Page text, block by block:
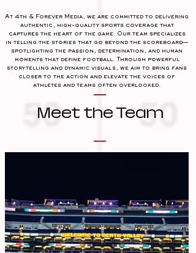
At 4th & Forever Media, we are committed to delivering
authentic, high-quality sports coverage that
captures the heart of the game. Our team specializes
in telling the stories that go beyond the scoreboard—
spotlighting the passion, determination, and human
moments that define football. Through powerful
storytelling and dynamic visuals, we aim to bring fans
closer to the action and elevate the voices of
athletes and teams often overlooked.
Meet the Team